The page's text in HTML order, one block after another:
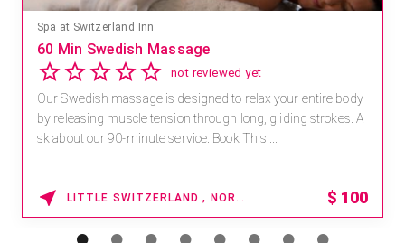
Spa at Switzerland Inn
60 Min Swedish Massage
not reviewed yet
Our Swedish massage is designed to relax your entire body
by releasing muscle tension through long, gliding strokes. A
sk about our 90-minute service. Book This ...
LITTLE SWITZERLAND , NORTH CAROLINA $ 100